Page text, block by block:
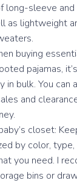
long-sleeve
as lightweight
buying
pajamas,
in bulk. You can
and
closet:
by color,
you need. I
bins or